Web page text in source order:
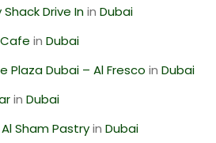
Drive IninDubai
inDubai
Plaza Dubai – Al Fresco inDubai
inDubai
Sham PastryinDubai